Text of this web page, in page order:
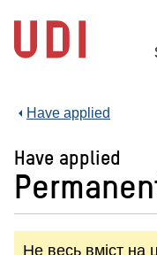
main
content
Have applied
Have applied
Не весь вміст на